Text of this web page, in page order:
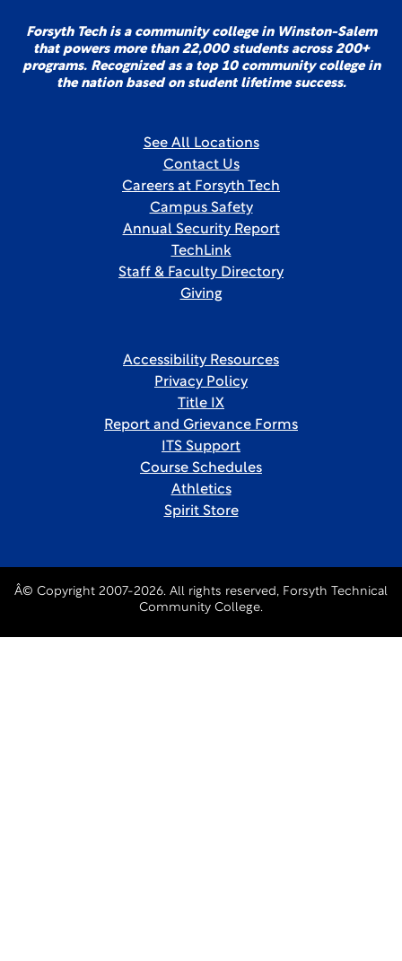
Forsyth Tech is a community college in Winston-Salem
that powers more than 22,000 students across 200+
programs. Recognized as a top 10 community college in
the nation based on student lifetime success.
See All Locations
Contact Us
Careers at Forsyth Tech
Campus Safety
Annual Security Report
TechLink
Staff & Faculty Directory
Giving
Accessibility Resources
Privacy Policy
Title IX
Report and Grievance Forms
ITS Support
Course Schedules
Athletics
Spirit Store
Â© Copyright 2007-2026. All rights reserved, Forsyth Technical
Community College.